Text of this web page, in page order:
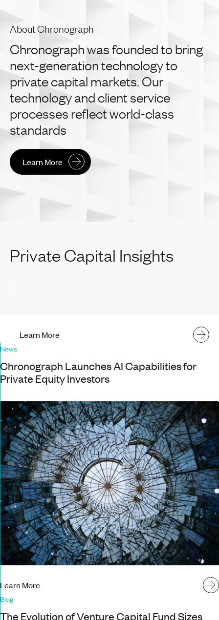
About Chronograph
Chronographwasfoundedto bring
next-generationtechnologyto
privatecapital markets. Our
technologyand clientservice
processes reflectworld-class
standards
Learn More
Private Capital Insights
Learn More
News
Chronograph Launches AI Capabilities for
Private Equity Investors
Learn More
Blog
The Evolution of Venture Capital Fund Sizes